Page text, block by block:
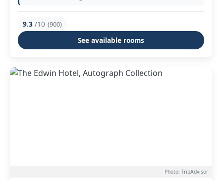
9.3 /10 (900)
See available rooms
Photo: TripAdvisor